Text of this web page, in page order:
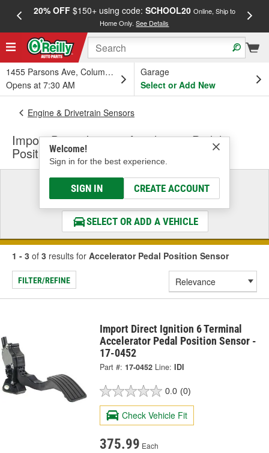
20% OFF$150+ using code: SCHOOL20 Online, Ship to
Home Only.See Details
1455 Parsons Ave, Columbus, OH
Opens at 7:30 AM
Garage
Select or Add New
Welcome!
Sign in for the best experience.
SIGN IN CREATE ACCOUNT
Engine & Drivetrain Sensors
Import Direct Ignition Accelerator Pedal
Position Sensor
Select a Vehicle
& Find the Parts That Fit
SELECT OR ADD A VEHICLE
1 - 3 of 3 results for Accelerator Pedal Position Sensor
FILTER/REFINE
Import Direct Ignition 6 Terminal
Accelerator Pedal Position Sensor -
17-0452
Part #: 17-0452 Line: IDI
0.0 (0)
Check Vehicle Fit
375.99 Each